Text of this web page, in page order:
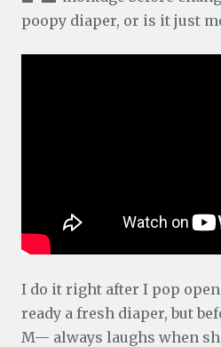
poopy diaper, or is it just
I do it right after I pop
ready a fresh diaper, but
M— always laughs when